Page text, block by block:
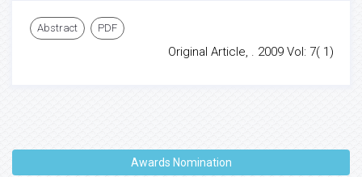
Abstract PDF
Original Article, . 2009 Vol: 7( 1)
Awards Nomination